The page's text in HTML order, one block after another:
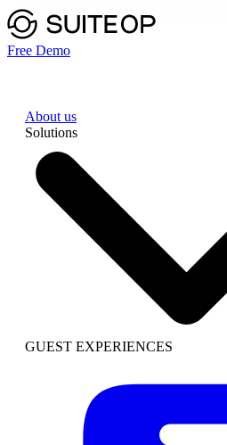
Free Demo
About us
Solutions
GUEST EXPERIENCES